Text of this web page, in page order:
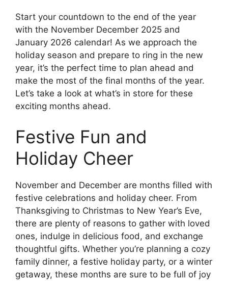
Start your countdown to the end of the year
with the November December 2025 and
January 2026 calendar! As we approach the
holiday season and prepare to ring in the new
year, it’s the perfect time to plan ahead and
make the most of the final months of the year.
Let’s take a look at what’s in store for these
exciting months ahead.
Festive Fun and
Holiday Cheer
November and December are months filled with
festive celebrations and holiday cheer. From
Thanksgiving to Christmas to New Year’s Eve,
there are plenty of reasons to gather with loved
ones, indulge in delicious food, and exchange
thoughtful gifts. Whether you’re planning a cozy
family dinner, a festive holiday party, or a winter
getaway, these months are sure to be full of joy